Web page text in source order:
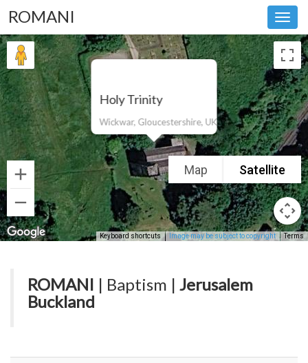
ROMANI
Holy Trinity
Wickwar, Gloucestershire, UK
Map Satellite
Keyboard shortcuts Image may be subject to copyright Terms
ROMANI | Baptism | Jerusalem
Buckland